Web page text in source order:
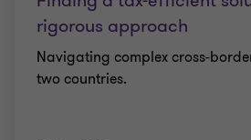
rigorous approach
Navigating complex cross-
two countries.